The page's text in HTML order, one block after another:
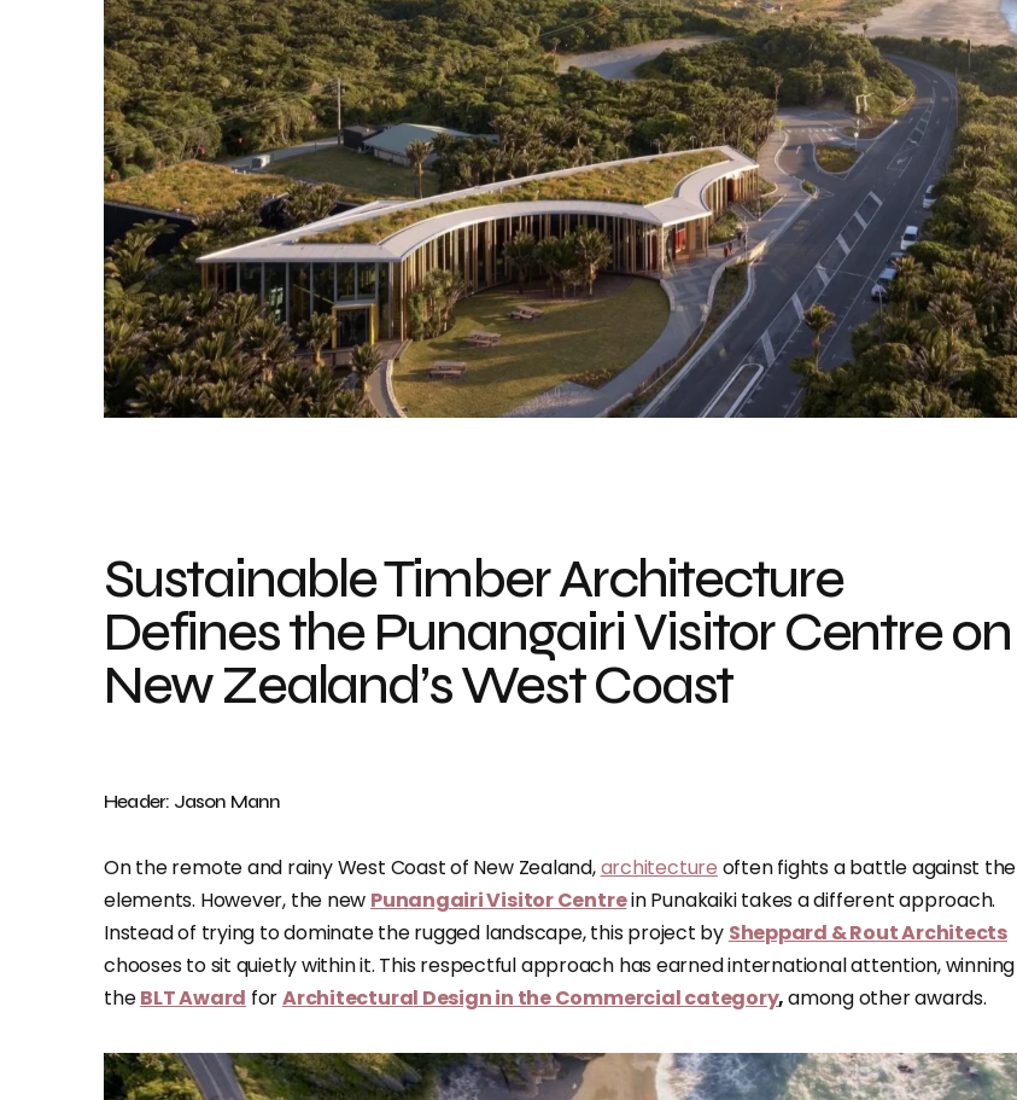
Sustainable Timber Architecture
Defines the Punangairi Visitor Centre on
New Zealand’s West Coast
Header: Jason Mann
On the remote and rainy West Coast of New Zealand,architecture often fights a battle against the
elements. However, the new Punangairi Visitor Centrein Punakaiki takes a different approach.
Instead of trying to dominate the rugged landscape, this project by Sheppard & Rout Architects
chooses to sit quietly within it. This respectful approach has earned international attention, winning
theBLT Award forArchitectural Design in the Commercial category,among other awards.